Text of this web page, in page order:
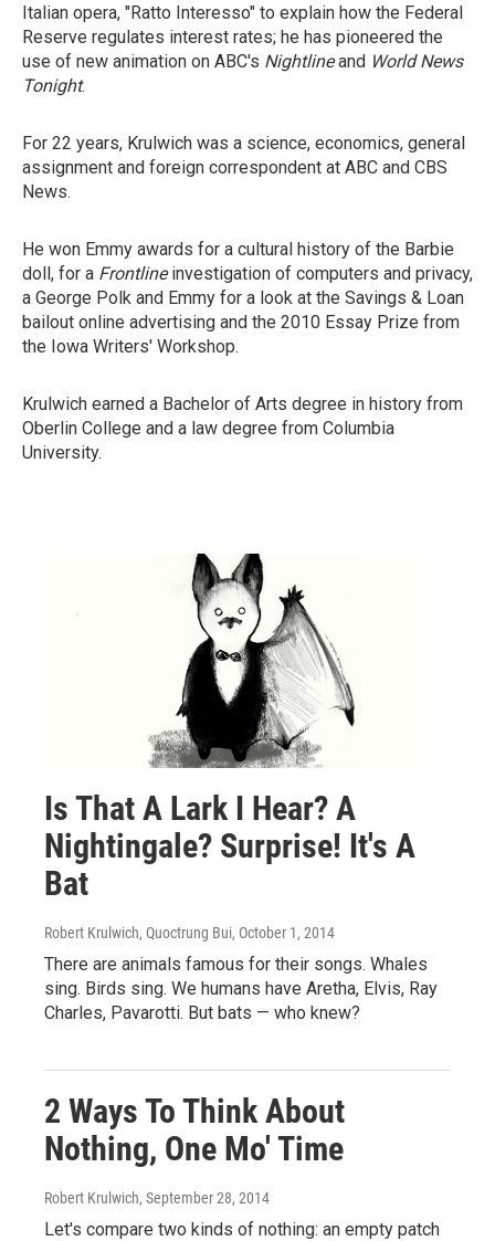
Italian opera, "Ratto Interesso" to explain how the Federal
Reserve regulates interest rates; he has pioneered the
use of new animation on ABC's Nightlineand World News
Tonight.
For 22 years, Krulwich was a science, economics, general
assignment and foreign correspondent at ABC and CBS
News.
He won Emmy awards for a cultural history of the Barbie
doll, for a Frontlineinvestigation of computers and privacy,
a George Polk and Emmy for a look at the Savings & Loan
bailout online advertising and the 2010 Essay Prize from
the Iowa Writers' Workshop.
Krulwich earned a Bachelor of Arts degree in history from
Oberlin College and a law degree from Columbia
University.
Is That A Lark I Hear? A
Nightingale? Surprise! It's A
Bat
Robert Krulwich, Quoctrung Bui, October 1, 2014
There are animals famous for their songs. Whales
sing. Birds sing. We humans have Aretha, Elvis, Ray
Charles, Pavarotti. But bats — who knew?
2 Ways To Think About
Nothing, One Mo' Time
Robert Krulwich, September 28, 2014
Let's compare two kinds of nothing: an empty patch